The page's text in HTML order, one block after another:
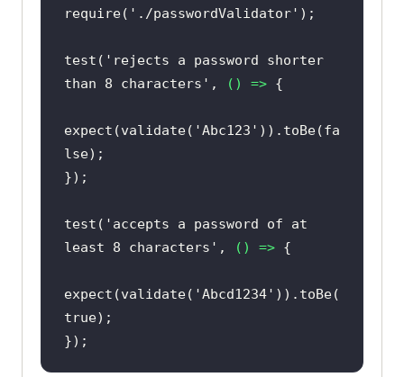
require( './passwordValidator'
test( 'rejects a password shorter
than 8 characters' , () =>
expect(validate( 'Abc123' )).toBe(fa
lse
test( 'accepts a password of at
least 8 characters' , () =>
expect(validate( 'Abcd1234' )).toBe(
true
});